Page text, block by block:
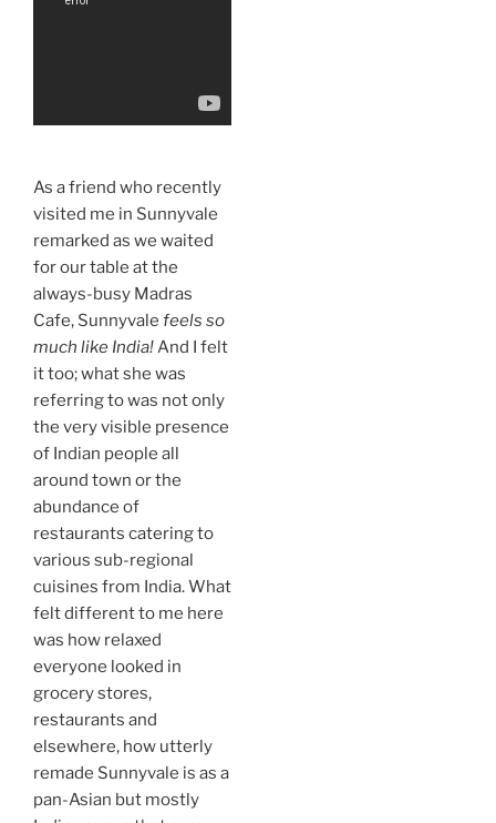
As a friend who recently
visited me in Sunnyvale
remarked as we waited
for our table at the
always-busy Madras
Cafe, Sunnyvale feels so
much like India!And I felt
it too; what she was
referring to was not only
the very visible presence
of Indian people all
around town or the
abundance of
restaurants catering to
various sub-regional
cuisines from India. What
felt different to me here
was how relaxed
everyone looked in
grocery stores,
restaurants and
elsewhere, how utterly
remade Sunnyvale is as a
pan-Asian but mostly